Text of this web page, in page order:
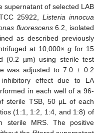
supernatant of selected LAB
25922, Listeria innocua
fluorescens6.2, isolated
as described previously
at 10,000× g for 15
(0.2 µm) using sterile test
was adjusted to 7.0 ± 0.2
effect due to LA
in each well of a 96-
sterile TSB, 50 µL of each
(1:1, 1:2, 1:4, and 1:8) of
sterile MRS. The positive